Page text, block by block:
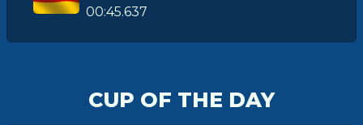
00:45.637
CUP OF THE DAY